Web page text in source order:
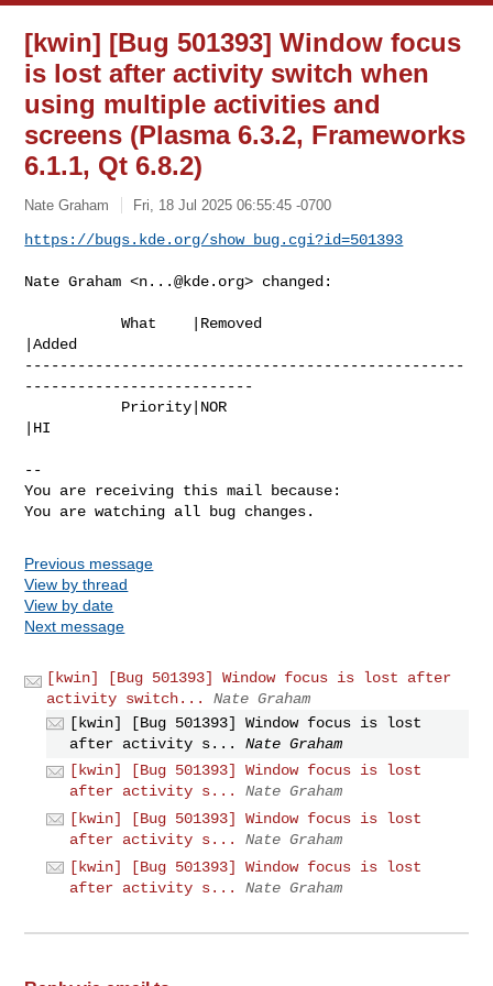
[kwin] [Bug 501393] Window focus
is lost after activity switch when
using multiple activities and
screens (Plasma 6.3.2, Frameworks
6.1.1, Qt 6.8.2)
Nate Graham Fri, 18 Jul 2025 06:55:45 -0700
https://bugs.kde.org/show_bug.cgi?id=501393
Nate Graham <n...@kde.org> changed:
           What    |Removed
|Added
--------------------------------------------------
--------------------------
|HI
--
You are receiving this mail because:
You are watching all bug changes.
Previous message
View by thread
View by date
Next message
[kwin] [Bug 501393] Window focus is lost after
activity switch...
Nate Graham
[kwin] [Bug 501393] Window focus is lost
after activity s...
Nate Graham
[kwin] [Bug 501393] Window focus is lost
after activity s...
Nate Graham
[kwin] [Bug 501393] Window focus is lost
after activity s...
Nate Graham
[kwin] [Bug 501393] Window focus is lost
after activity s...
Nate Graham